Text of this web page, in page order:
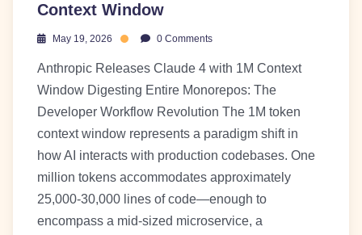
Context Window
May 19, 2026 0 Comments
Anthropic Releases Claude 4 with 1M Context
Window Digesting Entire Monorepos: The
Developer Workflow Revolution The 1M token
context window represents a paradigm shift in
how AI interacts with production codebases. One
million tokens accommodates approximately
25,000-30,000 lines of code—enough to
encompass a mid-sized microservice, a